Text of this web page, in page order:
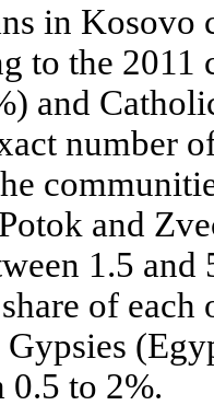
in Kosovo
to the 2011
and
number
and
1.5
of
0.5 to 2%.